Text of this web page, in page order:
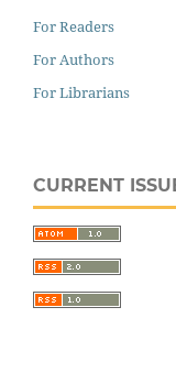
For Readers
For Authors
For Librarians
CURRENT